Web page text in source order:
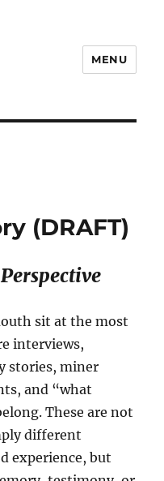
MENU
(DRAFT)
sit at the most
interviews,
stories, miner
and “what
These are not
different
experience, but